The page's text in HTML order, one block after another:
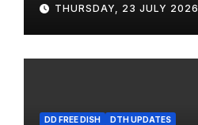
THURSDAY, 23 JULY 2026
DD FREE DISH DTH UPDATES